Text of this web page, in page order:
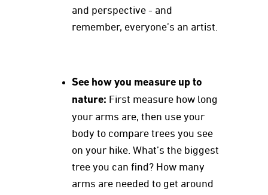
and perspective - and
remember, everyone’s an artist.
See how you measure up to
nature: First measure how long
your arms are, then use your
body to compare trees you see
on your hike. What’s the biggest
tree you can find? How many
arms are needed to get around